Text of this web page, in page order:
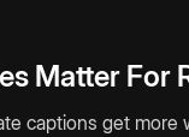
Matter For
captions get more